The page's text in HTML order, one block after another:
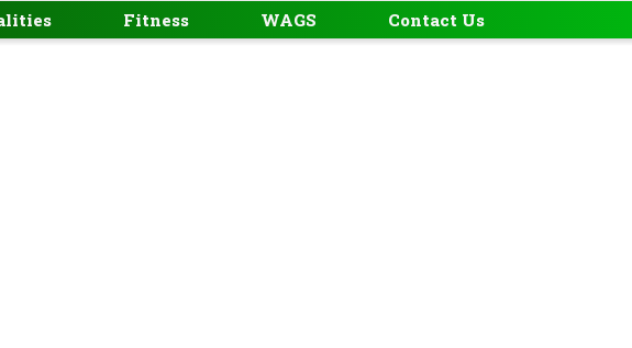
Fitness WAGS Contact Us